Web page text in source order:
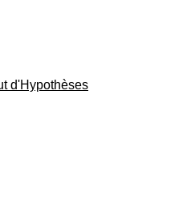
d'Hypothèses